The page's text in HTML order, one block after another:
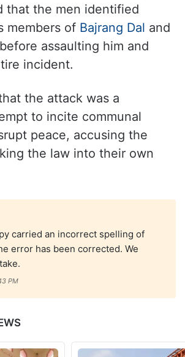
that the men identified
members of Bajrang Dal and
assaulting him and
incident.
the attack was a
to incite communal
peace, accusing the
the law into their own
carried an incorrect spelling of
error has been corrected. We
PM